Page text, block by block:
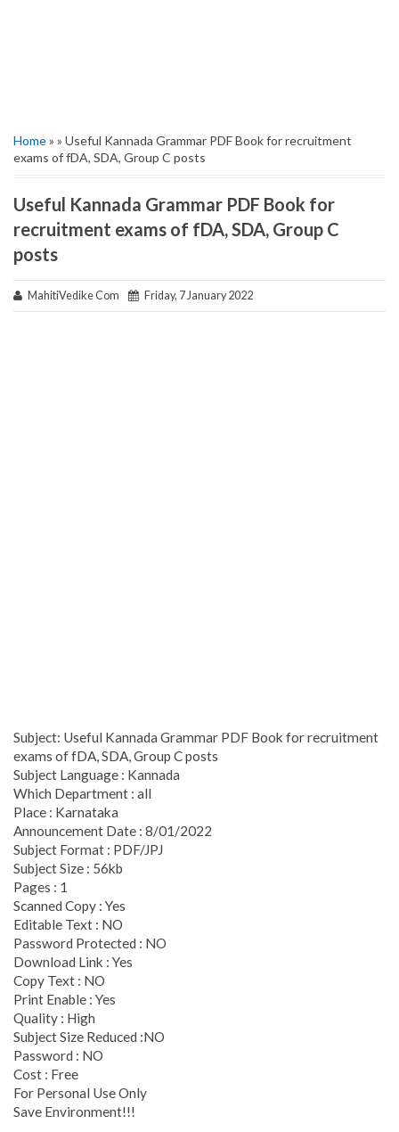
Home» » Useful Kannada Grammar PDF Book for recruitment
exams of fDA, SDA, Group C posts
Useful Kannada Grammar PDF Book for
recruitment exams of fDA, SDA, Group C
posts
MahitiVedike Com Friday, 7 January 2022
Subject: Useful Kannada Grammar PDF Book for recruitment
exams of fDA, SDA, Group C posts
Subject Language : Kannada
Which Department : all
Place : Karnataka
Announcement Date : 8/01/2022
Subject Format : PDF/JPJ
Subject Size : 56kb
Pages : 1
Scanned Copy : Yes
Editable Text : NO
Password Protected : NO
Download Link : Yes
Copy Text : NO
Print Enable : Yes
Quality : High
Subject Size Reduced :NO
Password : NO
Cost : Free
For Personal Use Only
Save Environment!!!